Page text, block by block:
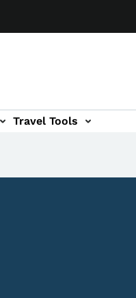
Travel Tools